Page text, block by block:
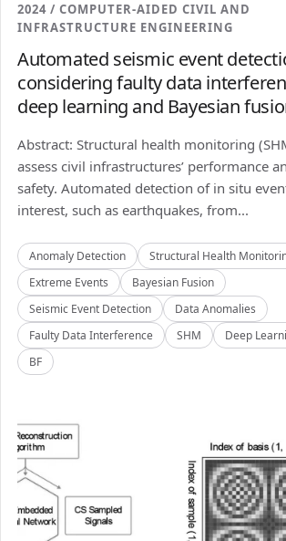
2024 / COMPUTER-AIDED CIVIL AND
INFRASTRUCTURE ENGINEERING
Automated seismic event
considering faulty data
deep learning and Bayesian
Abstract: Structural health monitoring
assess civil infrastructures’ performance
safety. Automated detection of in situ
interest, such as earthquakes, from...
Anomaly Detection
Structural Health
Extreme Events
Bayesian Fusion
Seismic Event Detection
Data Anomalies
Faulty Data Interference
SHM Deep
BF